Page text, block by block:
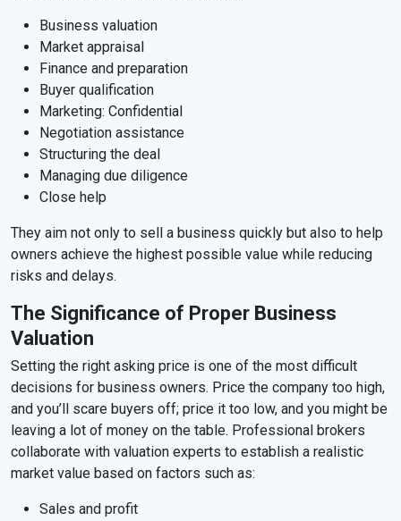
Business valuation
Market appraisal
Finance and preparation
Buyer qualification
Marketing: Confidential
Negotiation assistance
Structuring the deal
Managing due diligence
Close help
They aim not only to sell a business quickly but also to help
owners achieve the highest possible value while reducing
risks and delays.
The Significance of Proper Business
Valuation
Setting the right asking price is one of the most difficult
decisions for business owners. Price the company too high,
and you’ll scare buyers off; price it too low, and you might be
leaving a lot of money on the table. Professional brokers
collaborate with valuation experts to establish a realistic
market value based on factors such as:
Sales and profit